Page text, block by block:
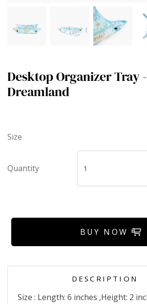
Desktop Organizer Tray
Dreamland
Size
Quantity
BUY NOW
DESCRIPTION
Size : Length: 6 inches ,Height: 2